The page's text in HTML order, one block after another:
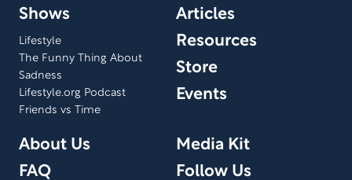
Shows
Lifestyle
The Funny Thing About
Sadness
Lifestyle.org Podcast
Friends vs Time
Articles
Resources
Store
Events
About Us
FAQ
Media Kit
Follow Us